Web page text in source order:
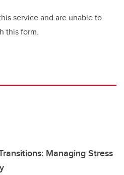
service and are unable to
this form.
Managing Stress